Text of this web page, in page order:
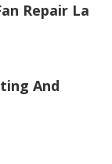
Repair La
And